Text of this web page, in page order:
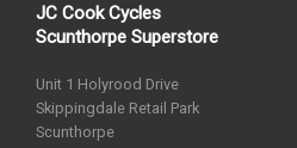
JC Cook Cycles
Scunthorpe Superstore
Unit 1 Holyrood Drive
Skippingdale Retail Park
Scunthorpe